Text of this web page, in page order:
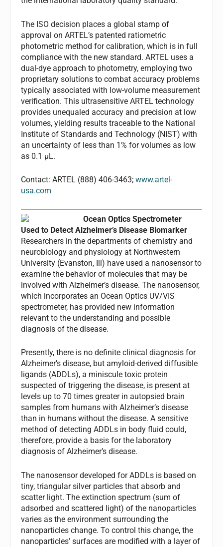
The ISO decision places a global stamp of
approval on ARTEL’s patented ratiometric
photometric method for calibration, which is in full
compliance with the new standard. ARTEL uses a
dual-dye approach to photometry, employing two
proprietary solutions to combat accuracy problems
typically associated with low-volume measurement
verification. This ultrasensitive ARTEL technology
provides unequaled accuracy and precision at low
volumes, yielding results traceable to the National
Institute of Standards and Technology (NIST) with
an uncertainty of less than 1% for volumes as low
as 0.1 µL.
Contact: ARTEL (888) 406-3463;www.artel-
usa.com
Ocean Optics Spectrometer
Used to Detect Alzheimer’s Disease Biomarker
Researchers in the departments of chemistry and
neurobiology and physiology at Northwestern
University (Evanston, Ill) have used a nanosensor to
examine the behavior of molecules that may be
involved with Alzheimer’s disease. The nanosensor,
which incorporates an Ocean Optics UV/VIS
spectrometer, has provided new information
relevant to the understanding and possible
diagnosis of the disease.
Presently, there is no definite clinical diagnosis for
Alzheimer’s disease, but amyloid-derived diffusible
ligands (ADDLs), a miniscule toxic protein
suspected of triggering the disease, is present at
levels up to 70 times greater in autopsied brain
samples from humans with Alzheimer’s disease
than in humans without the disease. A sensitive
method of detecting ADDLs in body fluid could,
therefore, provide a basis for the laboratory
diagnosis of Alzheimer’s disease.
The nanosensor developed for ADDLs is based on
tiny, triangular silver particles that absorb and
scatter light. The extinction spectrum (sum of
adsorbed and scattered light) of the nanoparticles
varies as the environment surrounding the
nanoparticles change. To control this change, the
nanoparticles’ surfaces are modified with a layer of